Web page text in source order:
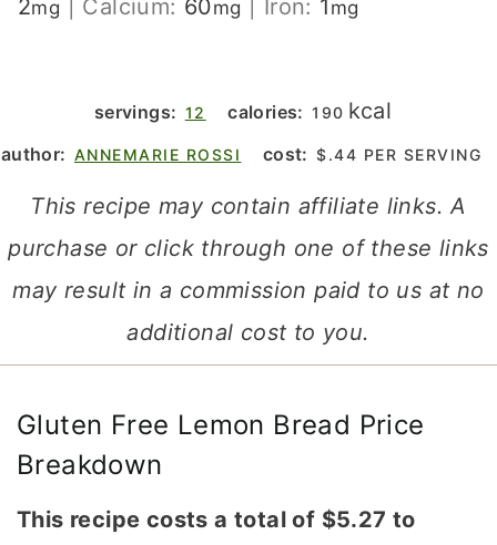
2mg Calcium: 60mg Iron: 1 mg
servings: 12 calories: 190 kcal
author: ANNEMARIE ROSSI cost: $.44 PER SERVING
This recipe may contain affiliate links. A
purchase or click through one of these links
may result in a commission paid to us at no
additional cost to you.
Gluten Free Lemon Bread Price
Breakdown
This recipe costs a total of $5.27 to